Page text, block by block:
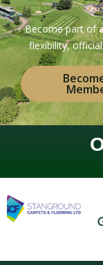
Become part of
flexibility,